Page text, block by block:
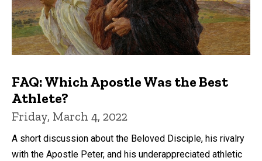
FAQ: Which Apostle Was the Best
Athlete?
Friday, March 4, 2022
A short discussion about the Beloved Disciple, his rivalry
with the Apostle Peter, and his underappreciated athletic